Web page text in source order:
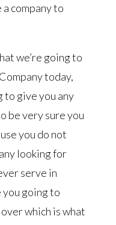
company to
we’re going to
today,
to give you any
be very sure you
you do not
looking for
serve in
you going to
which is what